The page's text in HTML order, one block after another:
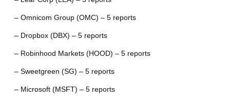
– Omnicom Group (OMC) – 5 reports
– Dropbox (DBX) – 5 reports
– Robinhood Markets (HOOD) – 5 reports
– Sweetgreen (SG) – 5 reports
– Microsoft (MSFT) – 5 reports